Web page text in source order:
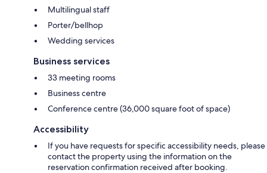
Multilingual staff
Porter/bellhop
Wedding services
Business services
33 meeting rooms
Business centre
Conference centre (36,000 square foot of space)
Accessibility
If you have requests for specific accessibility needs, please
contact the property using the information on the
reservation confirmation received after booking.